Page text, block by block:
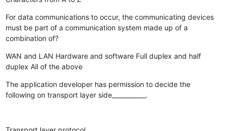
For data communications to occur, the communicating devices
must be part of a communication system made up of a
combination of?
WAN and LAN Hardware and software Full duplex and half
duplex All of the above
The application developer has permission to decide the
following on transport layer side___________.